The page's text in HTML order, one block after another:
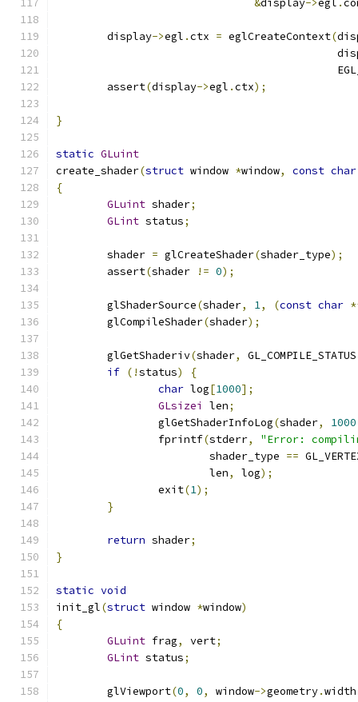
&display->egl .
	display
->egl .ctx = eglCreateContext(
	assert
(display->egl .ctx);
}
static GLuint
create_shader(struct window *window, const char
{
GLuint shader;
GLint status;
	shader
= glCreateShader(shader_type);
	assert
(shader != 0);
	glShaderSource
(shader, 1, (const char
	glCompileShader
(shader);
	glGetShaderiv
(shader, GL_COMPILE_STATUS
if (!status)
{
char log[1000];
GLsizei
len;
		glGetShaderInfoLog
(shader, 1000
		fprintf
(stderr,
"Error:
			shader_type
==
			len
, log);
		exit
(1);
}
return shader;
}
static void
init_gl(struct window *window)
{
GLuint frag, vert;
GLint status;
	glViewport
(0, 0, window->geometry.width